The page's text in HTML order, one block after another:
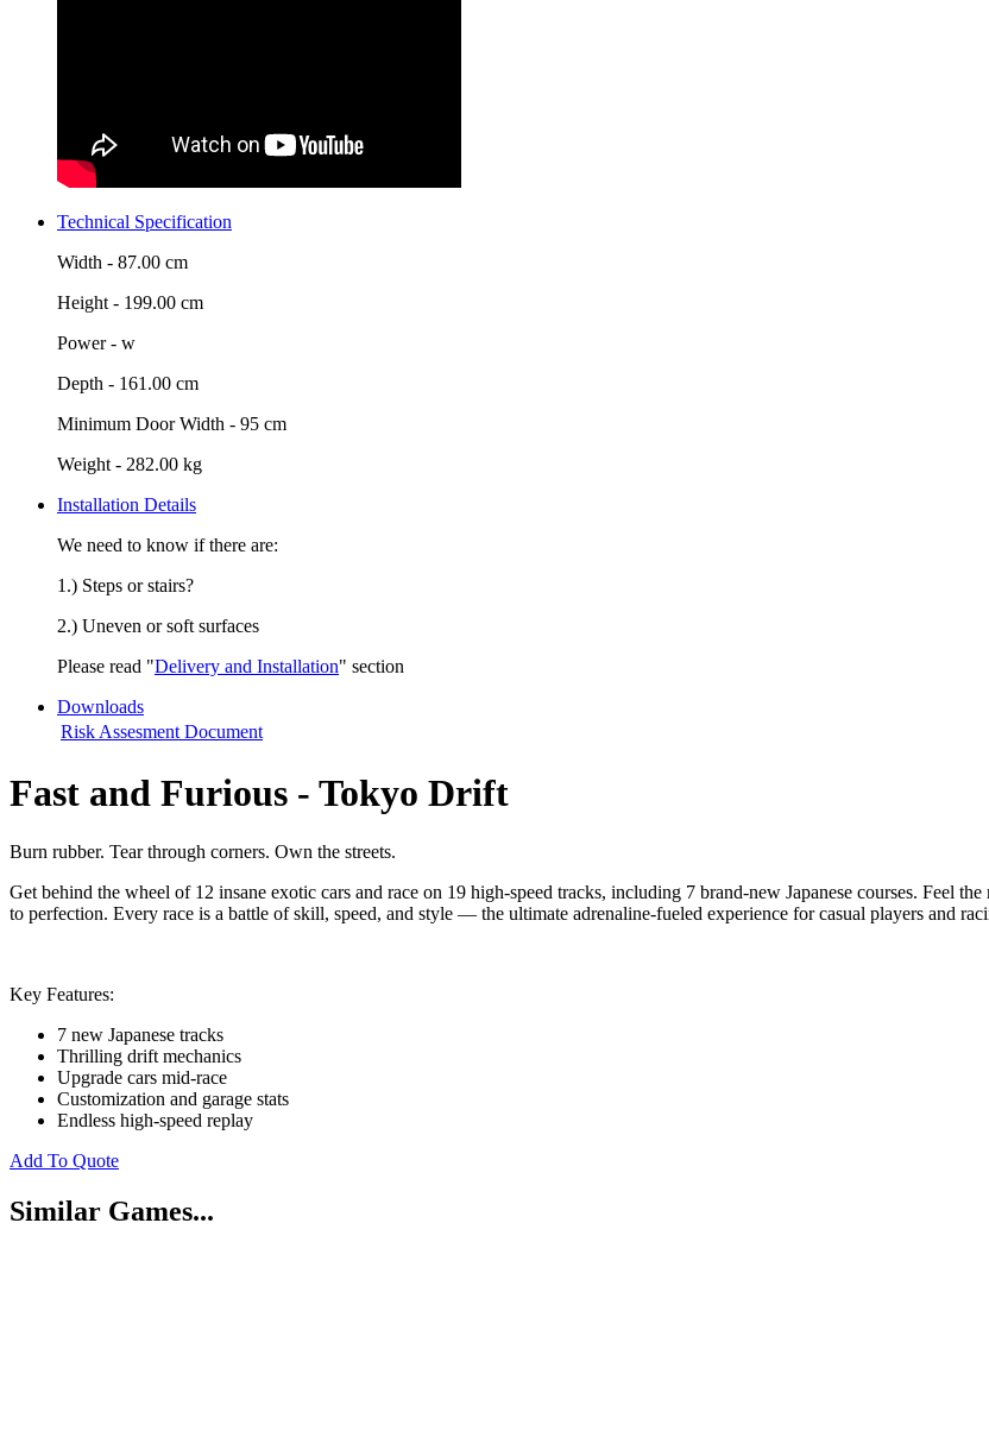
Technical Specification
Width - 87.00 cm
Height - 199.00 cm
Power - w
Depth - 161.00 cm
Minimum Door Width - 95 cm
Weight - 282.00 kg
Installation Details
We need to know if there are:
1.) Steps or stairs?
2.) Uneven or soft surfaces
Please read "Delivery and Installation" section
Downloads
Risk Assesment Document
Fast and Furious - Tokyo Drift
Burn rubber. Tear through corners. Own the streets.
Get behind the wheel of 12 insane exotic cars and race on 19 high-speed tracks, including 7 brand-new Japanese courses. Feel
to perfection. Every race is a battle of skill, speed, and style — the ultimate adrenaline-fueled experience for casual players and
Key Features:
7 new Japanese tracks
Thrilling drift mechanics
Upgrade cars mid-race
Customization and garage stats
Endless high-speed replay
Add To Quote
Similar Games...